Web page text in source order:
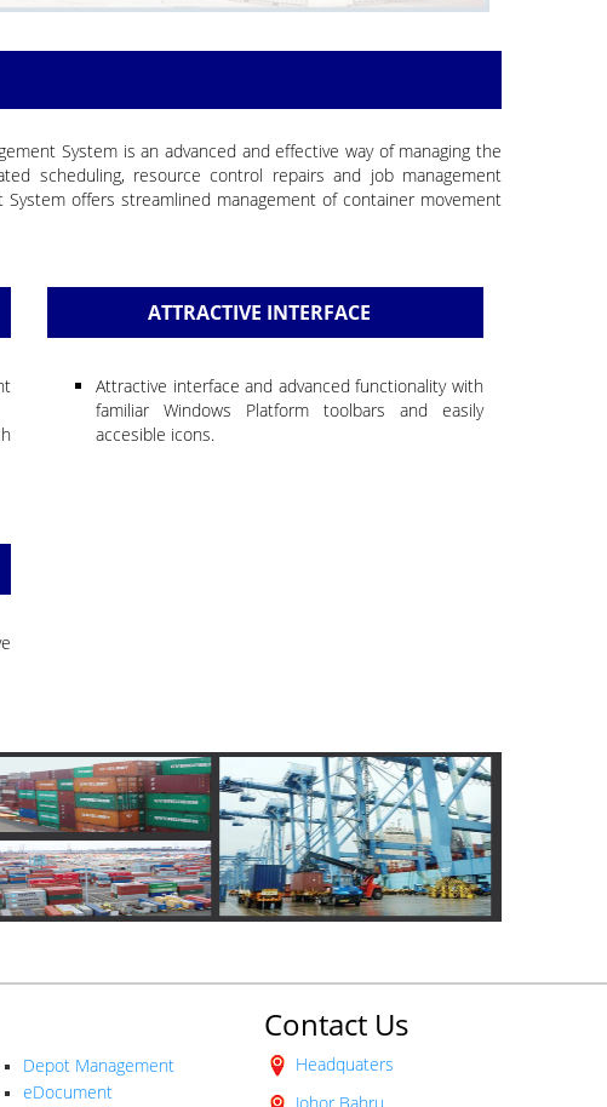
System is an advanced and effective way of managing the
scheduling, resource control repairs and job management
offers streamlined management of container movement
ATTRACTIVE INTERFACE
Attractive interface and advanced functionality with
familiar Windows Platform toolbars and easily
accesible icons.
Depot Management
eDocument
Contact Us
Headquaters